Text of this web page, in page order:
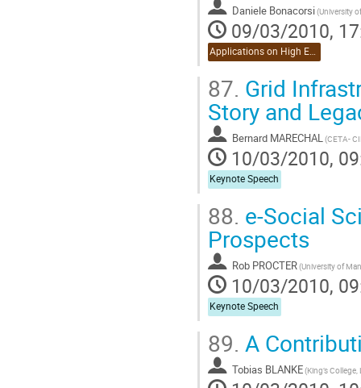
Daniele Bonacorsi(University
09/03/2010,
Applications on High Energy Physics
87. Grid
Story and
Bernard MARECHAL (CETA-
10/03/2010,
Keynote Speech
88. e-Social
Prospects
Rob PROCTER
10/03/2010,
Keynote Speech
89. A
Tobias BLANKE